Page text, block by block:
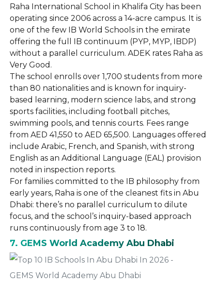
Raha International School in Khalifa City has been
operating since 2006 across a 14-acre campus. It is
one of the few IB World Schools in the emirate
offering the full IB continuum (PYP, MYP, IBDP)
without a parallel curriculum. ADEK rates Raha as
Very Good.
The school enrolls over 1,700 students from more
than 80 nationalities and is known for inquiry-
based learning, modern science labs, and strong
sports facilities, including football pitches,
swimming pools, and tennis courts. Fees range
from AED 41,550 to AED 65,500. Languages offered
include Arabic, French, and Spanish, with strong
English as an Additional Language (EAL) provision
noted in inspection reports.
For families committed to the IB philosophy from
early years, Raha is one of the cleanest fits in Abu
Dhabi: there’s no parallel curriculum to dilute
focus, and the school’s inquiry-based approach
runs continuously from age 3 to 18.
7. GEMS World Academy Abu Dhabi